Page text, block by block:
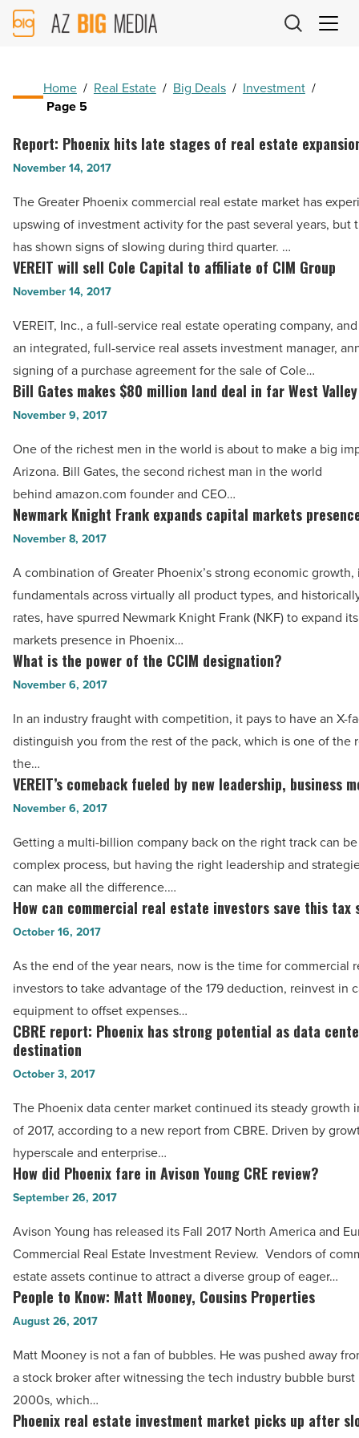
AZ
Big
Home / Real Estate / Big Deals / Investment /
Page 5
Report:
Phoenix
late
stages
of
real
expansion
cycle
-
Read
Article
Report: Phoenix hits late stages of real estate
November 14, 2017
The Greater Phoenix commercial real estate market has
upswing of investment activity for the past several years, but
has shown signs of slowing during third quarter. …
VEREIT
will
Cole
Capital
to
affiliate
CIM
Group
-
Read
Article
VEREIT will sell Cole Capital to affiliate of CIM Group
November 14, 2017
VEREIT, Inc., a full-service real estate operating company,
an integrated, full-service real assets investment manager,
signing of a purchase agreement for the sale of Cole…
Bill
Gates
$80
million
land
deal
far
West
Valley
-
Read
Article
Bill Gates makes $80 million land deal in far West Valley
November 9, 2017
One of the richest men in the world is about to make a big
Arizona. Bill Gates, the second richest man in the world
behind amazon.com founder and CEO…
Newmark
Knight
expands
capital
markets
presence
-
Article
Newmark Knight Frank expands capital markets
November 8, 2017
A combination of Greater Phoenix’s strong economic
fundamentals across virtually all product types, and
rates, have spurred Newmark Knight Frank (NKF) to expand
markets presence in Phoenix…
What
is
power
of
the
CCIM
designation?
-
Read
Article
What is the power of the CCIM designation?
November 6, 2017
In an industry fraught with competition, it pays to have an X-
distinguish you from the rest of the pack, which is one of the
the…
VEREIT’s
comeback
by
new
leadership,
business
-
Read
Article
VEREIT’s comeback fueled by new leadership, business
November 6, 2017
Getting a multi-billion company back on the right track can
complex process, but having the right leadership and
can make all the difference.…
How
can
real
estate
investors
save
this
season?
-
Read
Article
How can commercial real estate investors save this tax
October 16, 2017
As the end of the year nears, now is the time for commercial
investors to take advantage of the 179 deduction, reinvest in
equipment to offset expenses…
CBRE
report:
Phoenix
has
strong
potential
as
data
destination
-
Read
Article
CBRE report: Phoenix has strong potential as data
destination
October 3, 2017
The Phoenix data center market continued its steady growth
of 2017, according to a new report from CBRE. Driven by
hyperscale and enterprise…
How
did
fare
in
Avison
Young
CRE
review?
-
Read
Article
How did Phoenix fare in Avison Young CRE review?
September 26, 2017
Avison Young has released its Fall 2017 North America and
Commercial Real Estate Investment Review. Vendors of
estate assets continue to attract a diverse group of eager…
People
to
Matt
Mooney, Cousins
Properties
-
People to Know: Matt Mooney, Cousins Properties
August 26, 2017
Matt Mooney is not a fan of bubbles. He was pushed away
a stock broker after witnessing the tech industry bubble
2000s, which…
Phoenix
Phoenix real estate investment market picks up after